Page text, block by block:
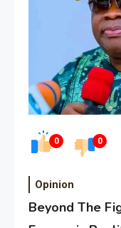
0 0
Opinion
Beyond The